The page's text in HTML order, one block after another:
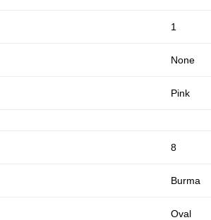
1
None
Pink
8
Burma
Oval